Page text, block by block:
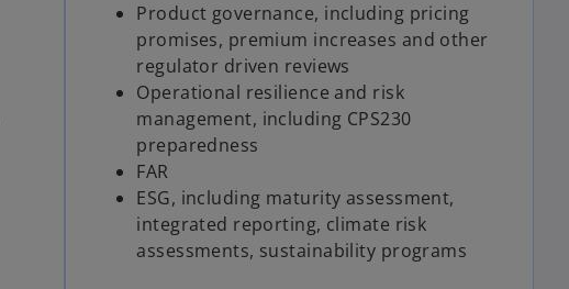
Product governance, including pricing
promises, premium increases and other
regulator driven reviews
Operational resilience and risk
management, including CPS230
preparedness
FAR
ESG, including maturity assessment,
integrated reporting, climate risk
assessments, sustainability programs